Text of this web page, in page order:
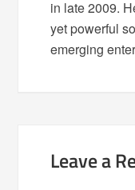
in late 2009.
yet powerful
emerging
Leave a